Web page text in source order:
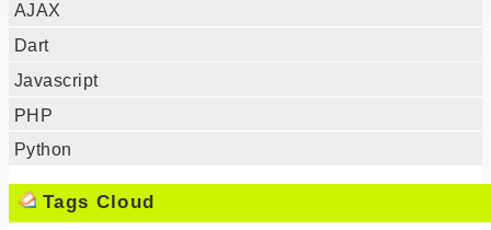
AJAX
Dart
Javascript
PHP
Python
Tags Cloud